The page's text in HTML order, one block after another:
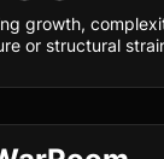
growth,
or structural